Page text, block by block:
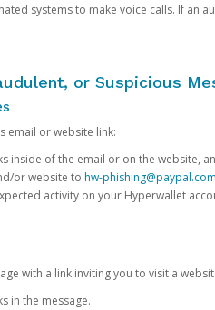
systems to make voice calls. If an
or Suspicious
email or website link:
inside of the email or on the website,
or website to hw-phishing@paypal.com
activity on your Hyperwallet
with a link inviting you to visit a
in the message.